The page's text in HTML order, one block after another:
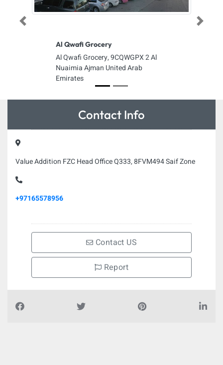
Al Qwafi Grocery
Al Qwafi Grocery, 9CQWGPX 2 Al
Nuaimia Ajman United Arab
Emirates
Previous Next
Contact Info
Value Addition FZC Head Office Q333, 8FVM494 Saif Zone
+97165578956
Contact US
Report